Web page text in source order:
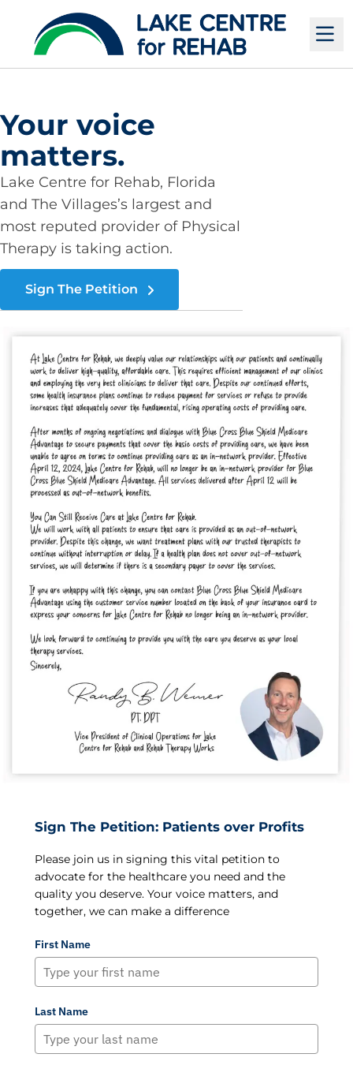
Your voice
matters.
Lake Centre for Rehab, Florida
and The Villages’s largest and
most reputed provider of Physical
Therapy is taking action.
Sign The Petition
Sign The Petition: Patients over Profits
Please join us in signing this vital petition to
advocate for the healthcare you need and the
quality you deserve. Your voice matters, and
together, we can make a difference
First Name
Last Name